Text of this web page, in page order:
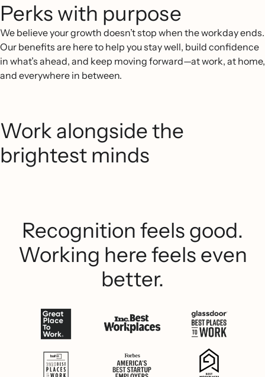
Perks with purpose
We believe your growth doesn’t stop when the workday ends.
Our benefits are here to help you stay well, build confidence
in what’s ahead, and keep moving forward—at work, at home,
and everywhere in between.
Work alongside the
brightest minds
Recognition feels good.
Working here feels even
better.